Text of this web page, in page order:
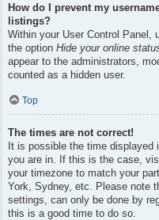
How do I prevent my
listings?
Within your User Control Panel,
the option Hide your online
appear to the administrators,
counted as a hidden user.
Top
The times are not correct!
It is possible the time displayed
you are in. If this is the case,
your timezone to match your
York, Sydney, etc. Please note
settings, can only be done by
this is a good time to do so.